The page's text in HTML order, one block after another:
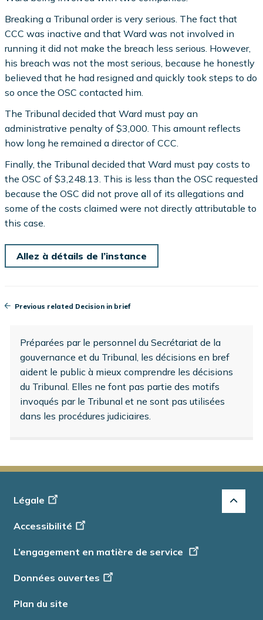
Breaking a Tribunal order is very serious. The fact that
CCC was inactive and that Ward was not involved in
running it did not make the breach less serious. However,
his breach was not the most serious, because he honestly
believed that he had resigned and quickly took steps to do
so once the OSC contacted him.
The Tribunal decided that Ward must pay an
administrative penalty of $3,000. This amount reflects
how long he remained a director of CCC.
Finally, the Tribunal decided that Ward must pay costs to
the OSC of $3,248.13. This is less than the OSC requested
because the OSC did not prove all of its allegations and
some of the costs claimed were not directly attributable to
this case.
Allez à détails de l’instance
Previous related Decision in brief
Préparées par le personnel du Secrétariat de la
gouvernance et du Tribunal, les décisions en bref
aident le public à mieux comprendre les décisions
du Tribunal. Elles ne font pas partie des motifs
invoqués par le Tribunal et ne sont pas utilisées
dans les procédures judiciaires.
Footer
Info
Légale
Accessibilité
L’engagement en matière de service
Données ouvertes
Plan du site